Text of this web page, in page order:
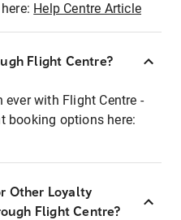
Help Centre Article
Flight Centre?
with Flight Centre -
booking options here:
Other Loyalty
Flight Centre?